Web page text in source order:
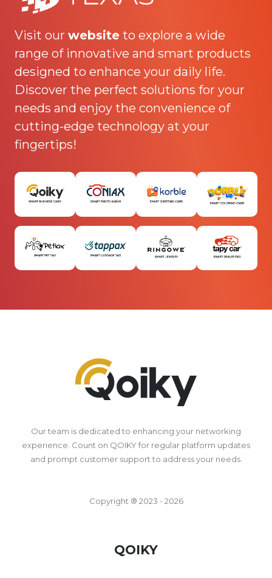
Visit our website to explore a wide
range of innovative and smart products
designed to enhance your daily life.
Discover the perfect solutions for your
needs and enjoy the convenience of
cutting-edge technology at your
fingertips!
Our team is dedicated to enhancing your networking
experience. Count on QOIKY for regular platform updates
and prompt customer support to address your needs.
Copyright ® 2023 - 2026
QOIKY